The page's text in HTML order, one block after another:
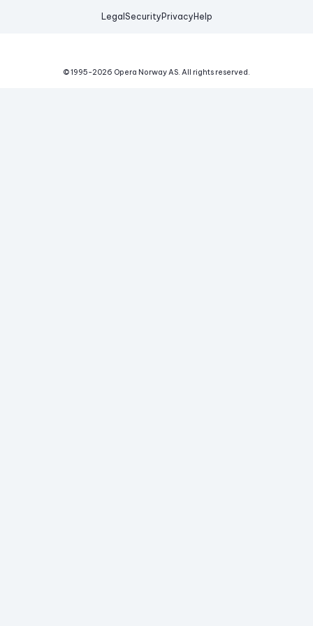
Legal Security Privacy Help
© 1995-2026 Opera Norway AS. All rights reserved.